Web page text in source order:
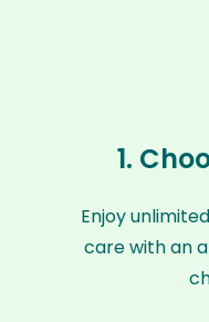
1.
Enjoy
care with an